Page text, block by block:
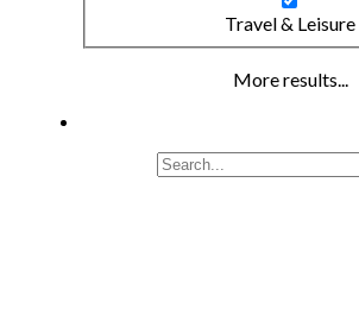
Travel & Leisure
More results...